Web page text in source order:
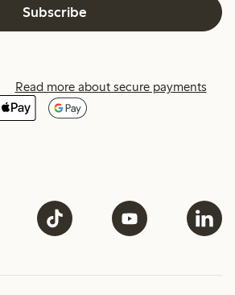
Subscribe
Read more about secure payments